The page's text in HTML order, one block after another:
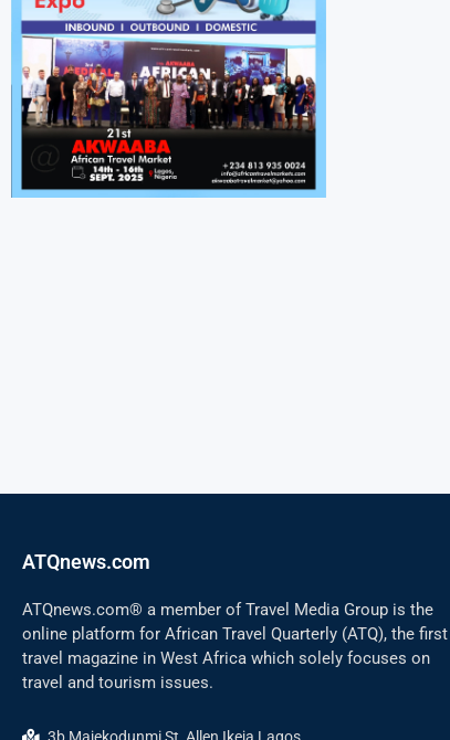
ATQnews.com
ATQnews.com® a member of Travel Media Group is the
online platform for African Travel Quarterly (ATQ), the first
travel magazine in West Africa which solely focuses on
travel and tourism issues.